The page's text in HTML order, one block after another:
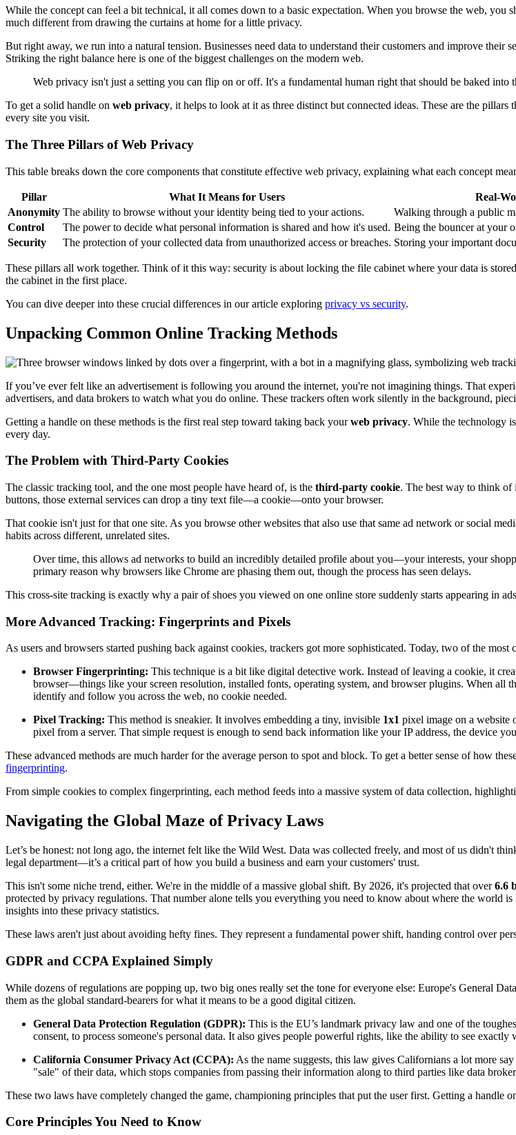
While the concept can feel a bit technical, it all comes down to a basic expectation. When you browse the web,
much different from drawing the curtains at home for a little privacy.
But right away, we run into a natural tension. Businesses need data to understand their customers and improve
Striking the right balance here is one of the biggest challenges on the modern web.
Web privacy isn't just a setting you can flip on or off. It's a fundamental human right that should be baked
To get a solid handle on web privacy, it helps to look at it as three distinct but connected ideas. These are the
every site you visit.
The Three Pillars of Web Privacy
This table breaks down the core components that constitute effective web privacy, explaining what each concept
Pillar What It Means for Users
Real-
Anonymity The ability to browse without your identity being tied to your actions.
Walking through a public
Control
The power to decide what personal information is shared and how it's used. Being the bouncer at your
Security
The protection of your collected data from unauthorized access or breaches. Storing your important
These pillars all work together. Think of it this way: security is about locking the file cabinet where your data is
the cabinet in the first place.
You can dive deeper into these crucial differences in our article exploring privacy vs security.
Unpacking Common Online Tracking Methods
If you’ve ever felt like an advertisement is following you around the internet, you're not imagining things. That
advertisers, and data brokers to watch what you do online. These trackers often work silently in the background,
Getting a handle on these methods is the first real step toward taking back yourweb privacy. While the technology
every day.
The Problem with Third-Party Cookies
The classic tracking tool, and the one most people have heard of, is the third-party cookie. The best way to think of
buttons, those external services can drop a tiny text file—a cookie—onto your browser.
That cookie isn't just for that one site. As you browse other websites that also use that same ad network or social
habits across different, unrelated sites.
Over time, this allows ad networks to build an incredibly detailed profile about you—your interests, your
primary reason why browsers like Chrome are phasing them out, though the process has seen delays.
This cross-site tracking is exactly why a pair of shoes you viewed on one online store suddenly starts appearing in
More Advanced Tracking: Fingerprints and Pixels
As users and browsers started pushing back against cookies, trackers got more sophisticated. Today, two of the
Browser Fingerprinting: This technique is a bit like digital detective work. Instead of leaving a cookie, it
browser—things like your screen resolution, installed fonts, operating system, and browser plugins. When all
identify and follow you across the web, no cookie needed.
Pixel Tracking: This method is sneakier. It involves embedding a tiny, invisible 1x1 pixel image on a website
pixel from a server. That simple request is enough to send back information like your IP address, the device
These advanced methods are much harder for the average person to spot and block. To get a better sense of how
fingerprinting.
From simple cookies to complex fingerprinting, each method feeds into a massive system of data collection,
Navigating the Global Maze of Privacy Laws
Let’s be honest: not long ago, the internet felt like the Wild West. Data was collected freely, and most of us didn't
legal department—it’s a critical part of how you build a business and earn your customers' trust.
This isn't some niche trend, either. We're in the middle of a massive global shift. By 2026, it's projected that over6.6
protected by privacy regulations. That number alone tells you everything you need to know about where the world
insights into these privacy statistics.
These laws aren't just about avoiding hefty fines. They represent a fundamental power shift, handing control over
GDPR and CCPA Explained Simply
While dozens of regulations are popping up, two big ones really set the tone for everyone else: Europe's General
them as the global standard-bearers for what it means to be a good digital citizen.
General Data Protection Regulation (GDPR): This is the EU’s landmark privacy law and one of the
consent, to process someone's personal data. It also gives people powerful rights, like the ability to see exactly
California Consumer Privacy Act (CCPA): As the name suggests, this law gives Californians a lot more
"sale" of their data, which stops companies from passing their information along to third parties like data
These two laws have completely changed the game, championing principles that put the user first. Getting a handle
Core Principles You Need to Know